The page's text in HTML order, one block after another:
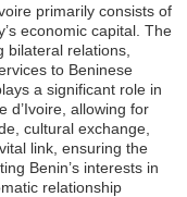
primarily consists of
economic capital. The
bilateral relations,
to Beninese
a significant role in
d’Ivoire, allowing for
cultural exchange,
link, ensuring the
Benin’s interests in
relationship